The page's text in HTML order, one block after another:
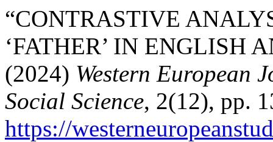
“CONTRASTIVE
‘FATHER’ IN ENGLISH
(2024) Western European
Social Science, 2(12), pp.
https://